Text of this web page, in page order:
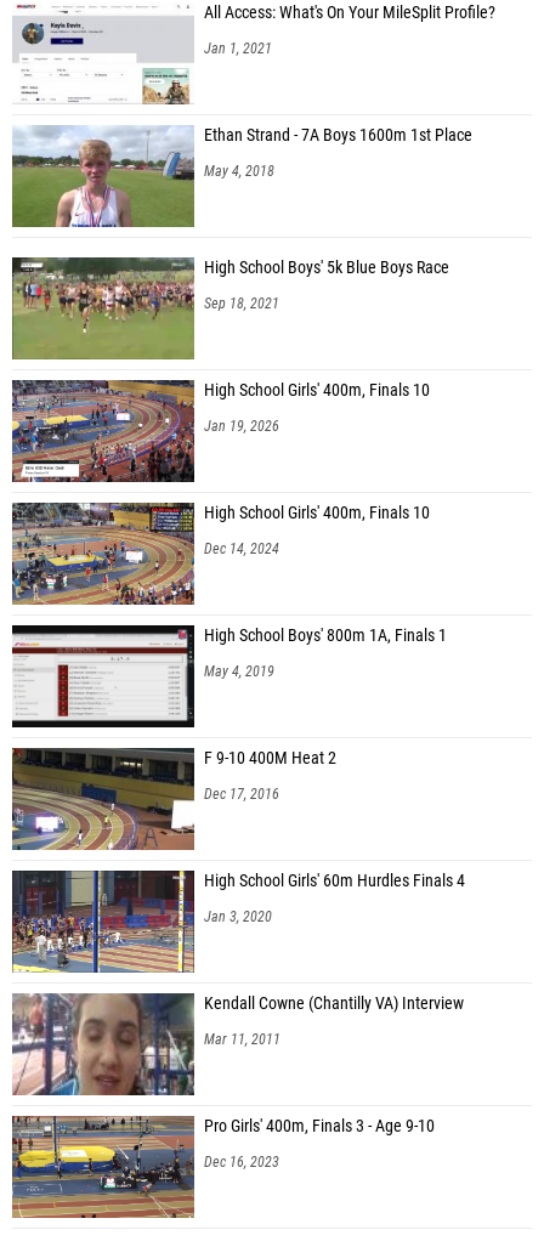
All Access: What's On Your MileSplit Profile?
Jan 1, 2021
Ethan Strand - 7A Boys 1600m 1st Place
May 4, 2018
High School Boys' 5k Blue Boys Race
Sep 18, 2021
High School Girls' 400m, Finals 10
Jan 19, 2026
High School Girls' 400m, Finals 10
Dec 14, 2024
High School Boys' 800m 1A, Finals 1
May 4, 2019
F 9-10 400M Heat 2
Dec 17, 2016
High School Girls' 60m Hurdles Finals 4
Jan 3, 2020
Kendall Cowne (Chantilly VA) Interview
Mar 11, 2011
Pro Girls' 400m, Finals 3 - Age 9-10
Dec 16, 2023